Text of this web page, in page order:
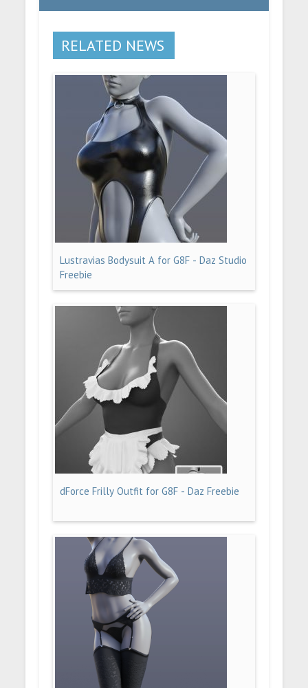
RELATED NEWS
Lustravias Bodysuit A for G8F - Daz Studio
Freebie
dForce Frilly Outfit for G8F - Daz Freebie